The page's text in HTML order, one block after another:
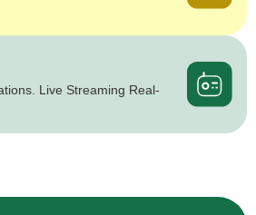
Live Streaming Real-